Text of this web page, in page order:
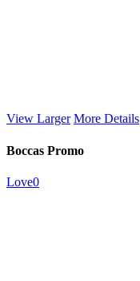
View Larger More Details
Boccas Promo
Love0